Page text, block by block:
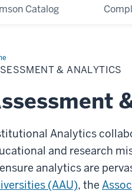
Catalog
& ANALYTICS
Analytics
and research
analytics are
(AAU), the